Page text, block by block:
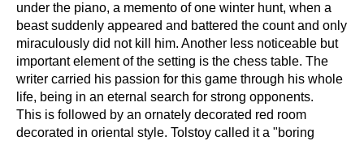
under the piano, a memento of one winter hunt, when a
beast suddenly appeared and battered the count and only
miraculously did not kill him. Another less noticeable but
important element of the setting is the chess table. The
writer carried his passion for this game through his whole
life, being in an eternal search for strong opponents.
This is followed by an ornately decorated red room
decorated in oriental style. Tolstoy called it a "boring